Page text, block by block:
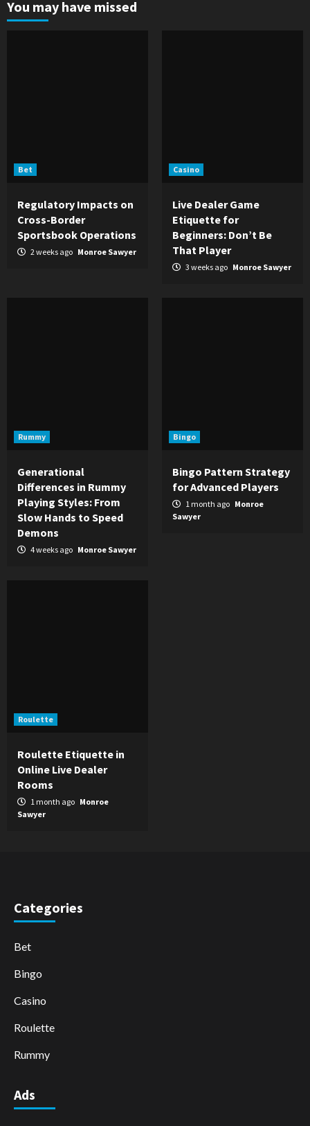
You may have missed
Bet
Regulatory Impacts on
Cross-Border
Sportsbook Operations
2 weeks ago Monroe Sawyer
Casino
Live Dealer Game
Etiquette for
Beginners: Don’t Be
That Player
3 weeks ago Monroe Sawyer
Rummy
Generational
Differences in Rummy
Playing Styles: From
Slow Hands to Speed
Demons
4 weeks ago Monroe Sawyer
Bingo
Bingo Pattern Strategy
for Advanced Players
1 month ago Monroe
Sawyer
Roulette
Roulette Etiquette in
Online Live Dealer
Rooms
1 month ago Monroe
Sawyer
Categories
Bet
Bingo
Casino
Roulette
Rummy
Ads